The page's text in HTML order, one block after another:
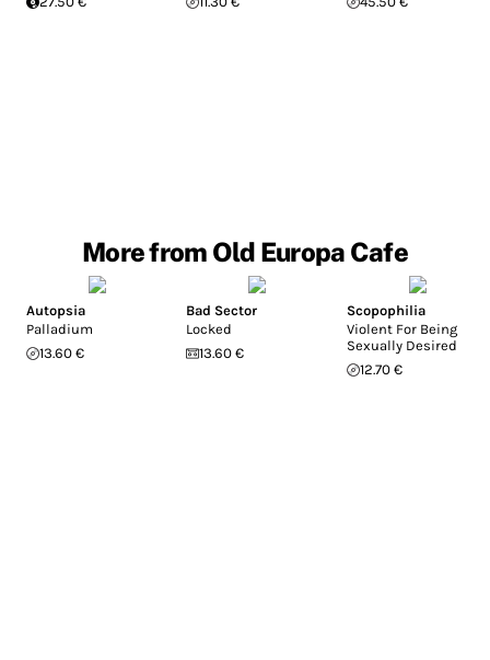
More from Old Europa Cafe
Autopsia
Palladium
13.60 €
Bad Sector
Locked
13.60 €
Scopophilia
Violent For Being
Sexually Desired
12.70 €